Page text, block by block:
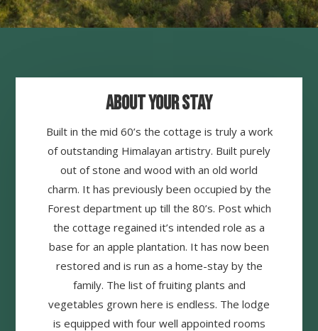
About your Stay
Built in the mid 60’s the cottage is truly a work
of outstanding Himalayan artistry. Built purely
out of stone and wood with an old world
charm. It has previously been occupied by the
Forest department up till the 80’s. Post which
the cottage regained it’s intended role as a
base for an apple plantation. It has now been
restored and is run as a home-stay by the
family. The list of fruiting plants and
vegetables grown here is endless. The lodge
is equipped with four well appointed rooms